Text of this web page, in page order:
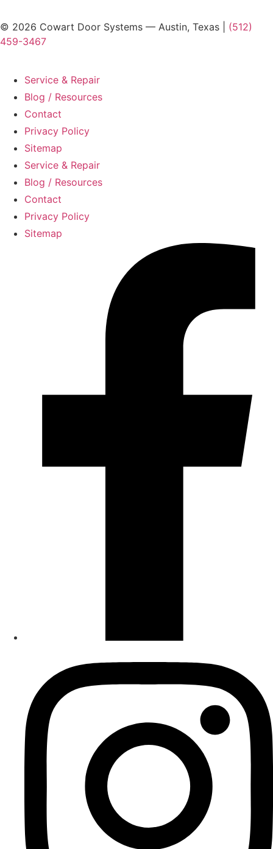
© 2026 Cowart Door Systems — Austin, Texas | (512)
459-3467
Service & Repair
Blog / Resources
Contact
Privacy Policy
Sitemap
Service & Repair
Blog / Resources
Contact
Privacy Policy
Sitemap